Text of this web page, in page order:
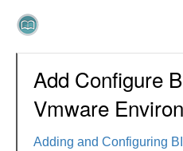
Add Configure
Vmware
Adding and Configuring